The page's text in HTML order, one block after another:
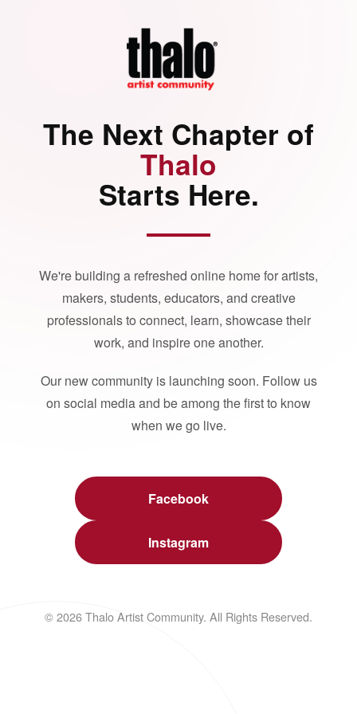
The Next Chapter of
Thalo
Starts Here.
We're building a refreshed online home for artists,
makers, students, educators, and creative
professionals to connect, learn, showcase their
work, and inspire one another.
Our new community is launching soon. Follow us
on social media and be among the first to know
when we go live.
Facebook
Instagram
© 2026 Thalo Artist Community. All Rights Reserved.